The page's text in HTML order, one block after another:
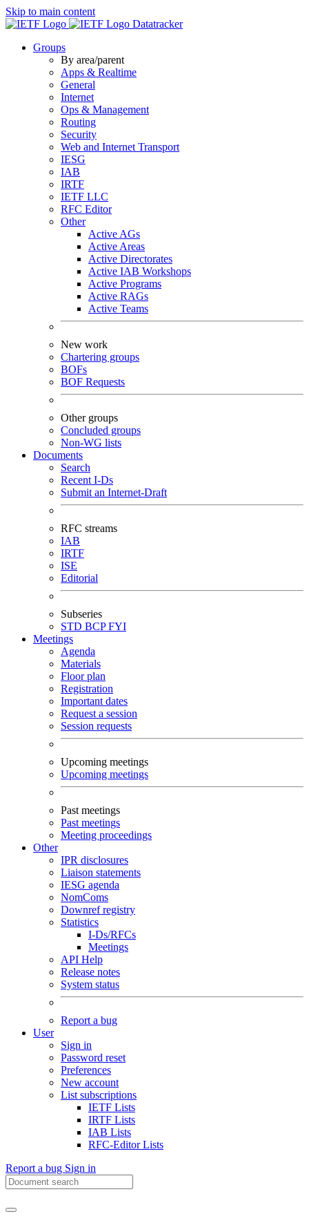
Skip to main content
Datatracker
Groups
By area/parent
Apps & Realtime
General
Internet
Ops & Management
Routing
Security
Web and Internet Transport
IESG
IAB
IRTF
IETF LLC
RFC Editor
Other
Active AGs
Active Areas
Active Directorates
Active IAB Workshops
Active Programs
Active RAGs
Active Teams
New work
Chartering groups
BOFs
BOF Requests
Other groups
Concluded groups
Non-WG lists
Documents
Search
Recent I-Ds
Submit an Internet-Draft
RFC streams
IAB
IRTF
ISE
Editorial
Subseries
STD BCPFYI
Meetings
Agenda
Materials
Floor plan
Registration
Important dates
Request a session
Session requests
Upcoming meetings
Upcoming meetings
Past meetings
Past meetings
Meeting proceedings
Other
IPR disclosures
Liaison statements
IESG agenda
NomComs
Downref registry
Statistics
I-Ds/RFCs
Meetings
API Help
Release notes
System status
Report a bug
User
Sign in
Password reset
Preferences
New account
List subscriptions
IETF Lists
IRTF Lists
IAB Lists
RFC-Editor Lists
Report a bug Sign in